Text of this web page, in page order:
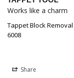
Works like a charm
Tappet Block
6008
Share